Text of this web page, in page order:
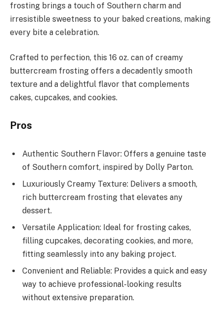
frosting brings a touch of Southern charm and
irresistible sweetness to your baked creations, making
every bite a celebration.
Crafted to perfection, this 16 oz. can of creamy
buttercream frosting offers a decadently smooth
texture and a delightful flavor that complements
cakes, cupcakes, and cookies.
Pros
Authentic Southern Flavor: Offers a genuine taste
of Southern comfort, inspired by Dolly Parton.
Luxuriously Creamy Texture: Delivers a smooth,
rich buttercream frosting that elevates any
dessert.
Versatile Application: Ideal for frosting cakes,
filling cupcakes, decorating cookies, and more,
fitting seamlessly into any baking project.
Convenient and Reliable: Provides a quick and easy
way to achieve professional-looking results
without extensive preparation.